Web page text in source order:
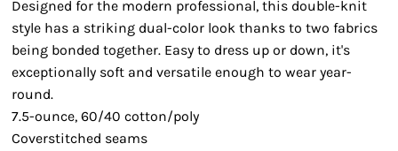
Designed for the modern professional, this double-knit
style has a striking dual-color look thanks to two fabrics
being bonded together. Easy to dress up or down, it's
exceptionally soft and versatile enough to wear year-
round.
7.5-ounce, 60/40 cotton/poly
Coverstitched seams